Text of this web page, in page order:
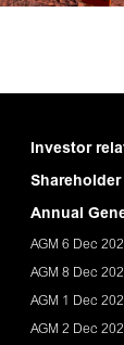
Investor
Annual
AGM 6 Dec
AGM 8 Dec
AGM 1 Dec
AGM 2 Dec